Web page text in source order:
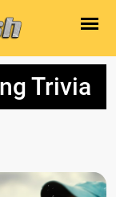
Trivia